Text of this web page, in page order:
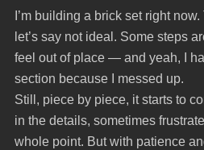
I’m building a brick set right
let’s say not ideal. Some steps
feel out of place — and yeah, I
section because I messed up.
Still, piece by piece, it starts to
in the details, sometimes
whole point. But with patience